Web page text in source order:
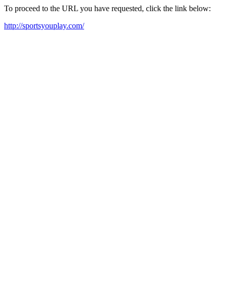
To proceed to the URL you have requested, click the link below:
http://sportsyouplay.com/